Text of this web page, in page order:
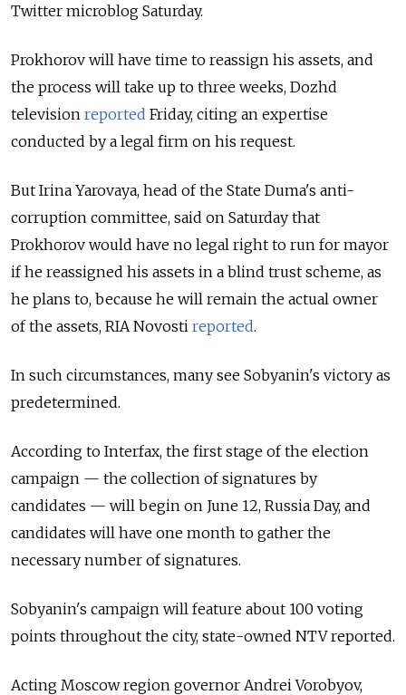
Twitter microblog Saturday.
Prokhorov will have time to reassign his assets, and
the process will take up to three weeks, Dozhd
television reported Friday, citing an expertise
conducted by a legal firm on his request.
But Irina Yarovaya, head of the State Duma's anti-
corruption committee, said on Saturday that
Prokhorov would have no legal right to run for mayor
if he reassigned his assets in a blind trust scheme, as
he plans to, because he will remain the actual owner
of the assets, RIA Novosti reported.
In such circumstances, many see Sobyanin's victory as
predetermined.
According to Interfax, the first stage of the election
campaign — the collection of signatures by
candidates — will begin on June 12, Russia Day, and
candidates will have one month to gather the
necessary number of signatures.
Sobyanin's campaign will feature about 100 voting
points throughout the city, state-owned NTV reported.
Acting Moscow region governor Andrei Vorobyov,